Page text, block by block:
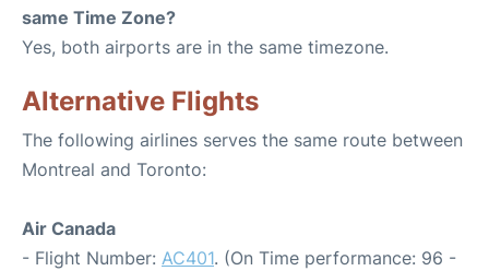
same Time Zone?
Yes, both airports are in the same timezone.
Alternative Flights
The following airlines serves the same route between
Montreal and Toronto:
Air Canada
- Flight Number: AC401. (On Time performance: 96 -